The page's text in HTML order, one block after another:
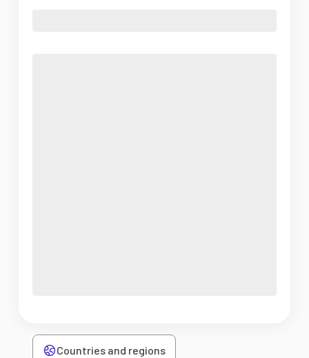
Countries and regions